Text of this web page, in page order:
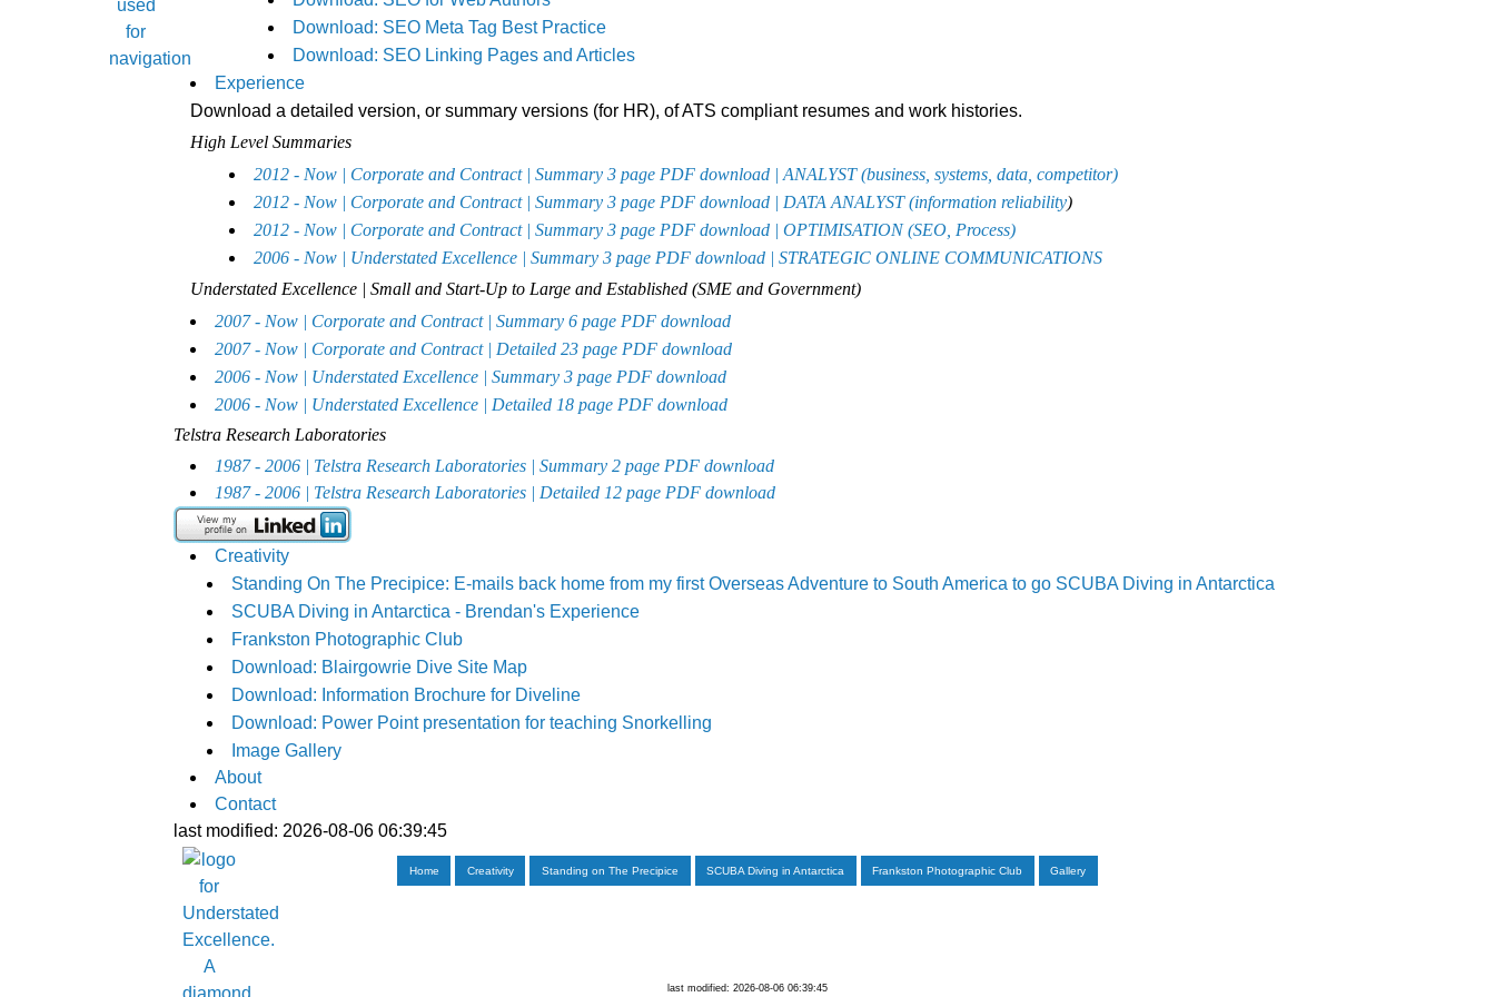
Download: SEO Meta Tag Best Practice
Download: SEO Linking Pages and Articles
Experience
Download a detailed version, or summary versions (for HR), of ATS compliant resumes and work histories.
High Level Summaries
2012 - Now | Corporate and Contract | Summary 3 page PDF download | ANALYST (business, systems, data, competitor)
2012 - Now | Corporate and Contract | Summary 3 page PDF download | DATA ANALYST (information reliability)
2012 - Now | Corporate and Contract | Summary 3 page PDF download | OPTIMISATION (SEO, Process)
2006 - Now | Understated Excellence | Summary 3 page PDF download | STRATEGIC ONLINE COMMUNICATIONS
Understated Excellence | Small and Start-Up to Large and Established (SME and Government)
2007 - Now | Corporate and Contract | Summary 6 page PDF download
2007 - Now | Corporate and Contract | Detailed 23 page PDF download
2006 - Now | Understated Excellence | Summary 3 page PDF download
2006 - Now | Understated Excellence | Detailed 18 page PDF download
Telstra Research Laboratories
1987 - 2006 | Telstra Research Laboratories | Summary 2 page PDF download
1987 - 2006 | Telstra Research Laboratories | Detailed 12 page PDF download
Creativity
Standing On The Precipice: E-mails back home from my first Overseas Adventure to South America to go SCUBA Diving in Antarctica
SCUBA Diving in Antarctica - Brendan's Experience
Frankston Photographic Club
Download: Blairgowrie Dive Site Map
Download: Information Brochure for Diveline
Download: Power Point presentation for teaching Snorkelling
Image Gallery
About
Contact
last modified: 2026-08-06 06:39:45
Home Creativity Standing on The Precipice SCUBA Diving in Antarctica Frankston Photographic Club Gallery
last modified: 2026-08-06 06:39:45